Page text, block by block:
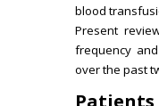
blood
Present
frequency
over the past
Patients